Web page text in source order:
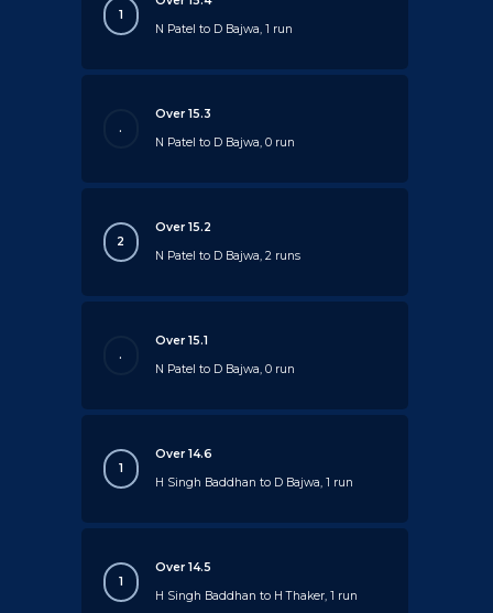
1
N Patel to D Bajwa, 1 run
.
Over 15.3
N Patel to D Bajwa, 0 run
2
Over 15.2
N Patel to D Bajwa, 2 runs
.
Over 15.1
N Patel to D Bajwa, 0 run
1
Over 14.6
H Singh Baddhan to D Bajwa, 1 run
1
Over 14.5
H Singh Baddhan to H Thaker, 1 run